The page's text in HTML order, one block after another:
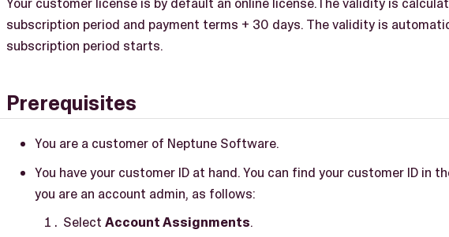
subscription period and payment terms + 30 days. The validity is
subscription period starts.
Prerequisites
You are a customer of Neptune Software.
You have your customer ID at hand. You can find your customer ID in
you are an account admin, as follows:
Select Account Assignments.